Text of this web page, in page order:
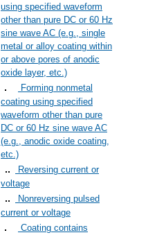
using specified waveform
other than pure DC or 60 Hz
sine wave AC (e.g., single
metal or alloy coating within
or above pores of anodic
oxide layer, etc.)
Forming nonmetal
coating using specified
waveform other than pure
DC or 60 Hz sine wave AC
(e.g., anodic oxide coating,
etc.)
Reversing current or
voltage
Nonreversing pulsed
current or voltage
Coating contains